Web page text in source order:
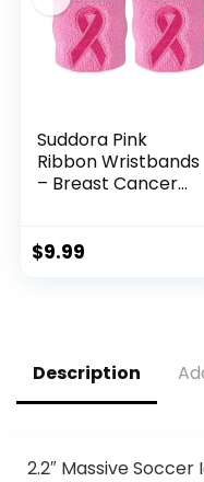
Suddora Pink
Ribbon Wristbands
– Breast Cancer
(Pink)
$9.99
Description
2.2″ Massive Soccer